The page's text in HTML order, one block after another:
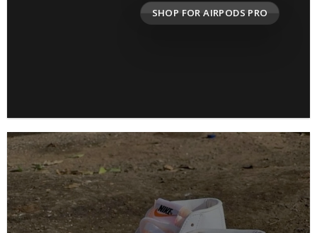
SHOP FOR AIRPODS PRO